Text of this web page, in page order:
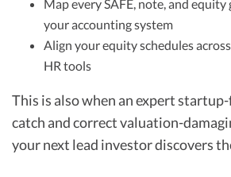
Map every SAFE, note, and
your accounting system
Align your equity schedules
HR tools
This is also when an expert
catch and correct valuation-
your next lead investor discovers